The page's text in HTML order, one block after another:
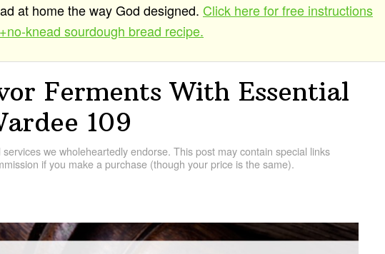
at home the way God designed. Click here for free instructions
+no-knead sourdough bread recipe.
Ferments With Essential
109
we wholeheartedly endorse. This post may contain special links
if you make a purchase (though your price is the same).